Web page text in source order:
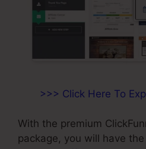
>>> Click Here To
With the premium
package, you will have